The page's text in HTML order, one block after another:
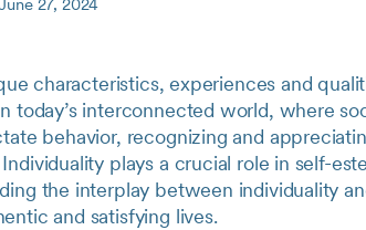
27, 2024
characteristics, experiences and
today’s interconnected world, where
behavior, recognizing and
plays a crucial role in self-
the interplay between individuality
and satisfying lives.